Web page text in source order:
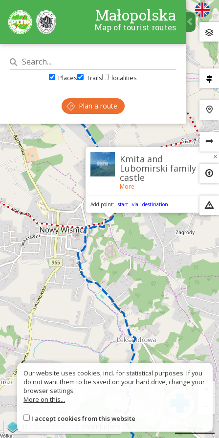
×
Kmita and
Lubomirski family
castle
More
Add point: start via destination
Małopolska
Map of tourist routes
Places Trails localities
Plan a route
Our website uses cookies, incl. for statistical purposes. If you
do not want them to be saved on your hard drive, change your
browser settings.
More on this...
I accept cookies from this website